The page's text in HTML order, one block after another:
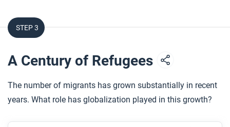
Respond to the following questions:
In your personal experience, has social media and
citizen” and connected to other people, more
more isolated overall?
How has the size and scale of networks changed
over time? In a few sentences, describe the long
STEP 3
A Century of Refugees
The number of migrants has grown substantially in recent
years. What role has globalization played in this growth?